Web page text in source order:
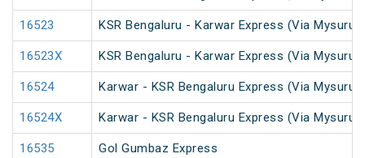
16523 KSR Bengaluru - Karwar Express (Via Mysuru)
16523X KSR Bengaluru - Karwar Express (Via Mysuru)
16524 Karwar - KSR Bengaluru Express (Via Mysuru)
16524X Karwar - KSR Bengaluru Express (Via Mysuru)
16535 Gol Gumbaz Express